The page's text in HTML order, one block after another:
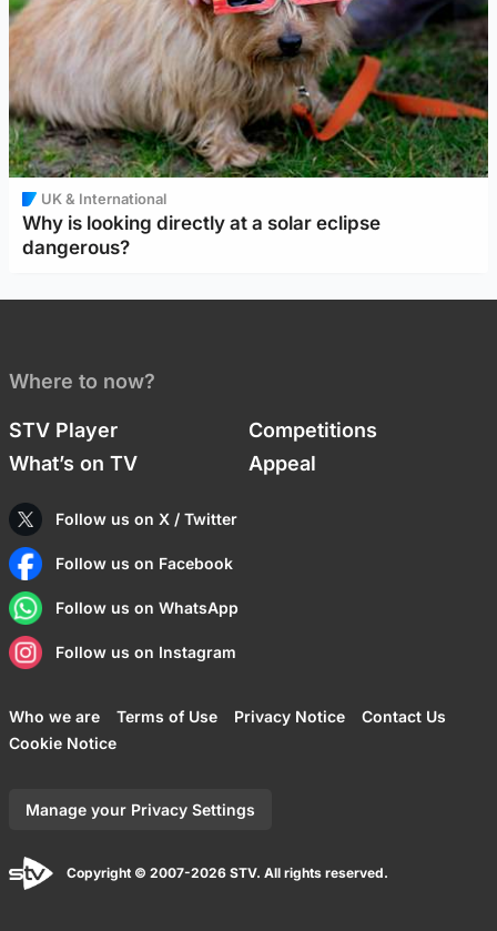
UK & International
Why is looking directly at a solar eclipse
dangerous?
Where to now?
STV Player
Competitions
What’s on TV
Appeal
Follow us on X / Twitter
Follow us on Facebook
Follow us on WhatsApp
Follow us on Instagram
Who we are Terms of Use Privacy Notice
Contact Us
Cookie Notice
Manage your Privacy Settings
Copyright © 2007-2026 STV. All rights reserved.